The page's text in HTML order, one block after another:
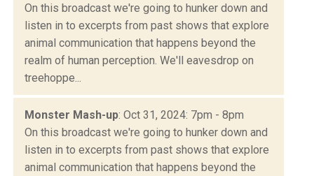
On this broadcast we're going to hunker down and
listen in to excerpts from past shows that explore
animal communication that happens beyond the
realm of human perception. We'll eavesdrop on
treehoppe...
Monster Mash-up: Oct 31, 2024: 7pm - 8pm
On this broadcast we're going to hunker down and
listen in to excerpts from past shows that explore
animal communication that happens beyond the